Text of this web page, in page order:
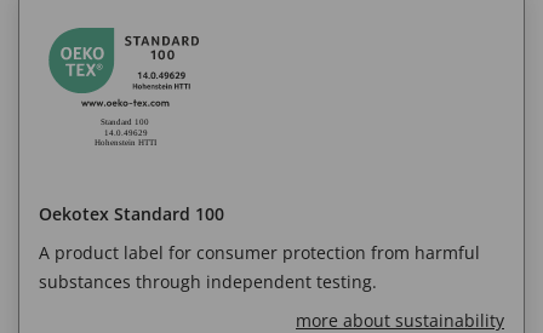
Oekotex Standard 100
A product label for consumer protection from harmful
substances through independent testing.
more about sustainability